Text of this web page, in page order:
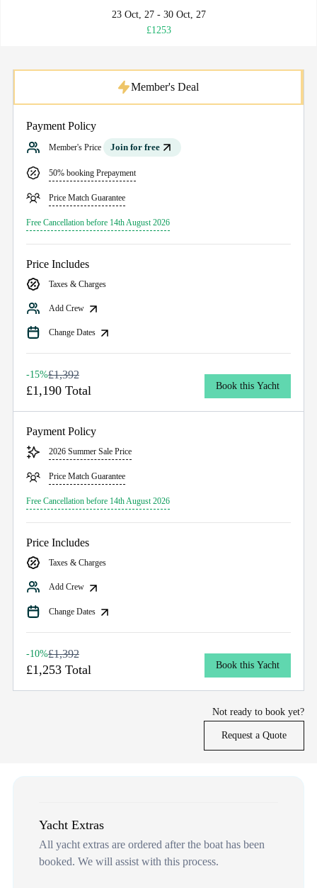
23 Oct, 27 - 30 Oct, 27
£1253
Payment Policy
Member's Price Join for free
50% booking Prepayment
Price Match Guarantee
Free Cancellation before 14th August 2026
Price Includes
Taxes & Charges
Add Crew
Change Dates
Member's Deal
-15%£1,392
£1,190 Total Book this Yacht
Payment Policy
2026 Summer Sale Price
Price Match Guarantee
Free Cancellation before 14th August 2026
Price Includes
Taxes & Charges
Add Crew
Change Dates
-10%£1,392
£1,253 Total Book this Yacht
Not ready to book yet?
Request a Quote
Yacht Extras
All yacht extras are ordered after the boat has been
booked. We will assist with this process.